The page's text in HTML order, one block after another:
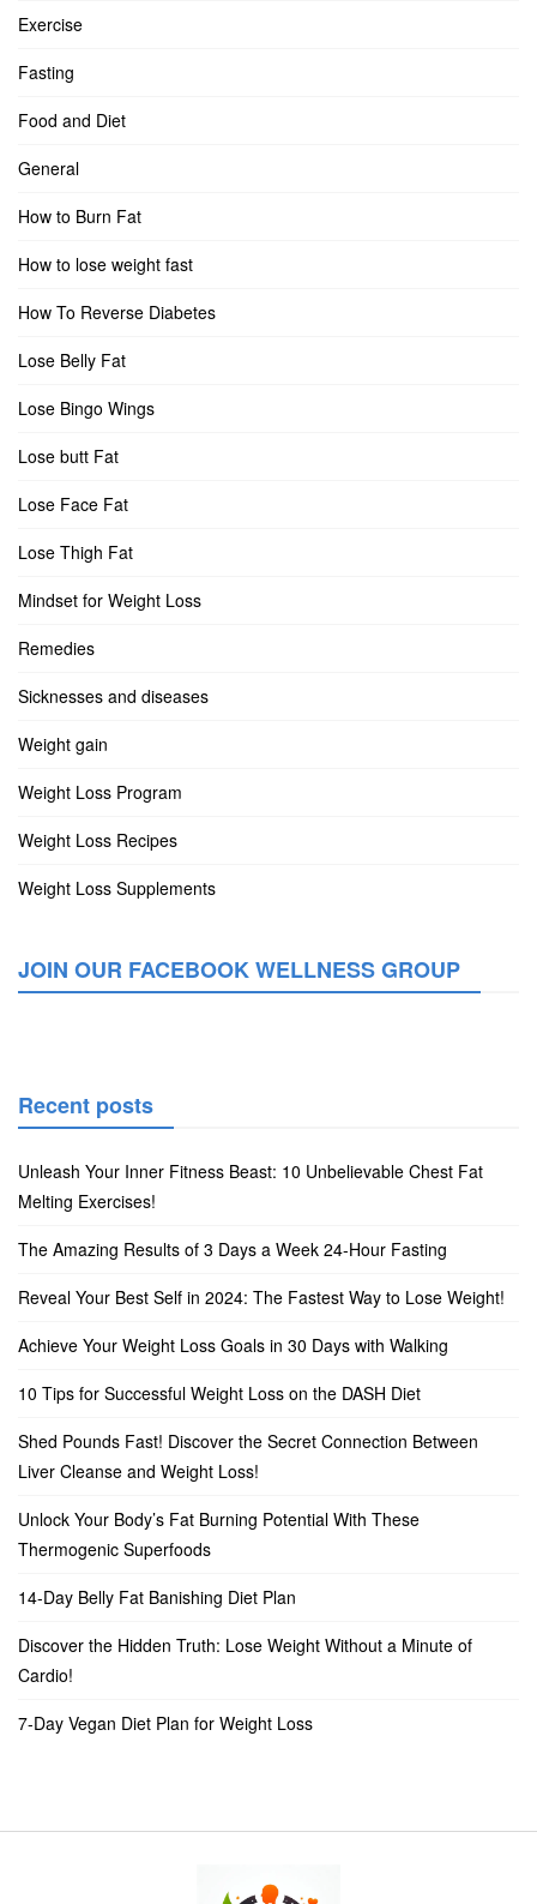
Exercise
Fasting
Food and Diet
General
How to Burn Fat
How to lose weight fast
How To Reverse Diabetes
Lose Belly Fat
Lose Bingo Wings
Lose butt Fat
Lose Face Fat
Lose Thigh Fat
Mindset for Weight Loss
Remedies
Sicknesses and diseases
Weight gain
Weight Loss Program
Weight Loss Recipes
Weight Loss Supplements
JOIN OUR FACEBOOK WELLNESS GROUP
Recent posts
Unleash Your Inner Fitness Beast: 10 Unbelievable Chest Fat
Melting Exercises!
The Amazing Results of 3 Days a Week 24-Hour Fasting
Reveal Your Best Self in 2024: The Fastest Way to Lose Weight!
Achieve Your Weight Loss Goals in 30 Days with Walking
10 Tips for Successful Weight Loss on the DASH Diet
Shed Pounds Fast! Discover the Secret Connection Between
Liver Cleanse and Weight Loss!
Unlock Your Body’s Fat Burning Potential With These
Thermogenic Superfoods
14-Day Belly Fat Banishing Diet Plan
Discover the Hidden Truth: Lose Weight Without a Minute of
Cardio!
7-Day Vegan Diet Plan for Weight Loss